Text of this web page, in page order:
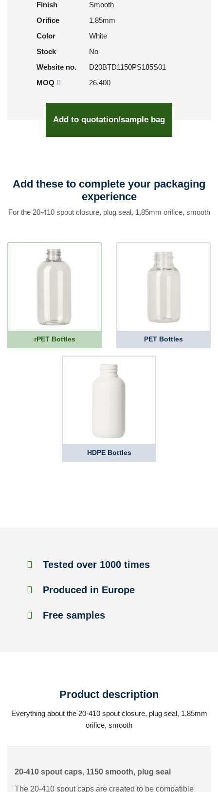
Finish
Smooth
Orifice
1.85mm
Color
White
Stock
No
Website no.
D20BTD1150PS185S01
MOQ
26,400
Add to quotation/sample bag
Add these to complete your packaging
experience
For the 20-410 spout closure, plug seal, 1,85mm orifice, smooth
rPET Bottles PET Bottles
HDPE Bottles
Tested over 1000 times
Produced in Europe
Free samples
Product description
Everything about the 20-410 spout closure, plug seal, 1,85mm
orifice, smooth
20-410 spout caps, 1150 smooth, plug seal
The 20-410 spout caps are created to be compatible